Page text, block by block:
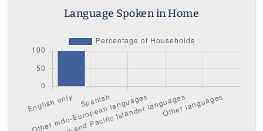
Language Spoken in Home